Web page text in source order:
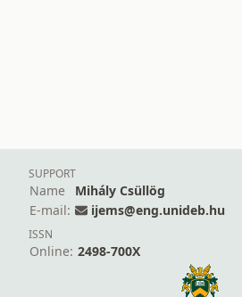
SUPPORT
Name
Mihály Csüllög
E-mail:
ijems@eng.unideb.hu
ISSN
Online: 2498-700X